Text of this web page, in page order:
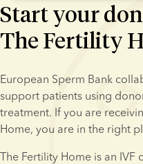
Start your
The Fertility
European Sperm Bank
support patients using
treatment. If you are
Home, you are in the right
The Fertility Home is an IVF